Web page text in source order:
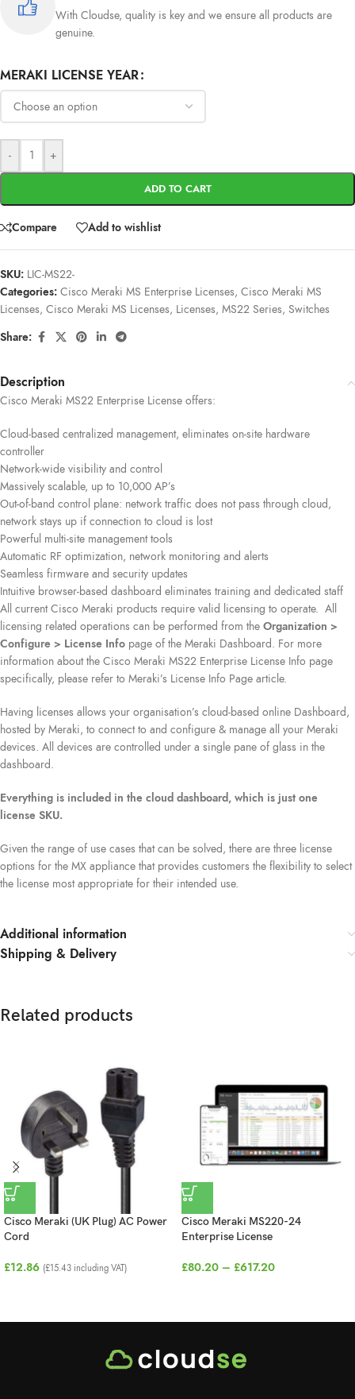
With Cloudse, quality is key and we ensure all products are
genuine.
MERAKI LICENSE YEAR
- +
ADD TO CART
Compare Add to wishlist
SKU: LIC-MS22-
Categories: Cisco Meraki MS Enterprise Licenses, Cisco Meraki MS
Licenses, Cisco Meraki MS Licenses, Licenses, MS22 Series, Switches
Share:
Description
Cisco Meraki MS22 Enterprise License offers:
Cloud-based centralized management, eliminates on-site hardware
controller
Network-wide visibility and control
Massively scalable, up to 10,000 AP’s
Out-of-band control plane: network traffic does not pass through cloud,
network stays up if connection to cloud is lost
Powerful multi-site management tools
Automatic RF optimization, network monitoring and alerts
Seamless firmware and security updates
Intuitive browser-based dashboard eliminates training and dedicated staff
All current Cisco Meraki products require valid licensing to operate. All
licensing related operations can be performed from the Organization >
Configure > License Info page of the Meraki Dashboard. For more
information about the Cisco Meraki MS22 Enterprise License Info page
specifically, please refer to Meraki’s License Info Page article.
Having licenses allows your organisation’s cloud-based online Dashboard,
hosted by Meraki, to connect to and configure & manage all your Meraki
devices. All devices are controlled under a single pane of glass in the
dashboard.
Everything is included in the cloud dashboard, which is just one
license SKU.
Given the range of use cases that can be solved, there are three license
options for the MX appliance that provides customers the flexibility to select
the license most appropriate for their intended use.
Additional information
Shipping & Delivery
Related products
Cisco Meraki (UK Plug) AC Power
Cord
£12.86 (£15.43 including VAT)
Cisco Meraki MS220-24
Enterprise License
£80.20 – £617.20